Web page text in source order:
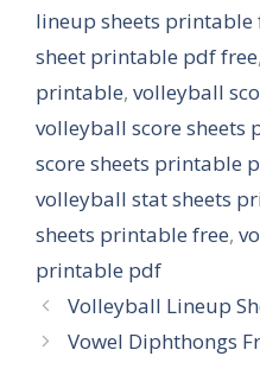
lineup sheets printable
sheet printable pdf free,
printable, volleyball
volleyball score sheets
score sheets printable
volleyball stat sheets
sheets printable free,
printable pdf
Volleyball Lineup
Vowel Diphthongs